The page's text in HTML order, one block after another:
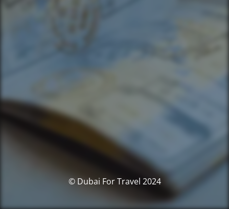
© Dubai For Travel 2024